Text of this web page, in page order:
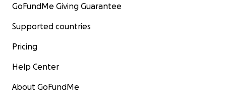
GoFundMe Giving Guarantee
Supported countries
Pricing
Help Center
About GoFundMe